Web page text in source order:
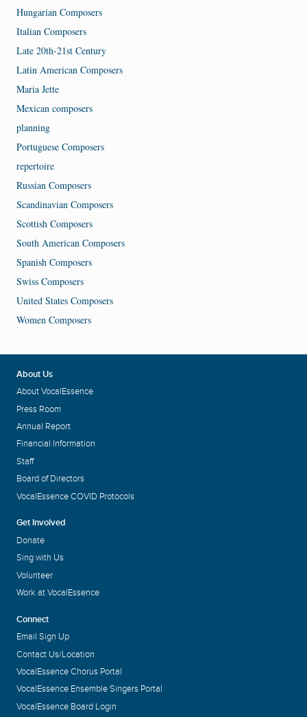
Hungarian Composers
Italian Composers
Late 20th-21st Century
Latin American Composers
Maria Jette
Mexican composers
planning
Portuguese Composers
repertoire
Russian Composers
Scandinavian Composers
Scottish Composers
South American Composers
Spanish Composers
Swiss Composers
United States Composers
Women Composers
About Us
About VocalEssence
Press Room
Annual Report
Financial Information
Staff
Board of Directors
VocalEssence COVID Protocols
Get Involved
Donate
Sing with Us
Volunteer
Work at VocalEssence
Connect
Email Sign Up
Contact Us/Location
VocalEssence Chorus Portal
VocalEssence Ensemble Singers Portal
VocalEssence Board Login